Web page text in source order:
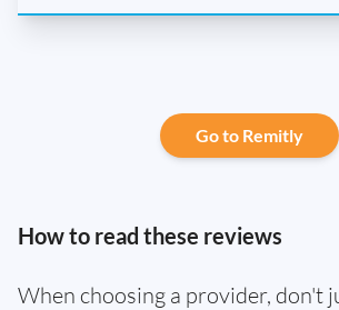
Go to Remitly
How to read these reviews
When choosing a provider, don't